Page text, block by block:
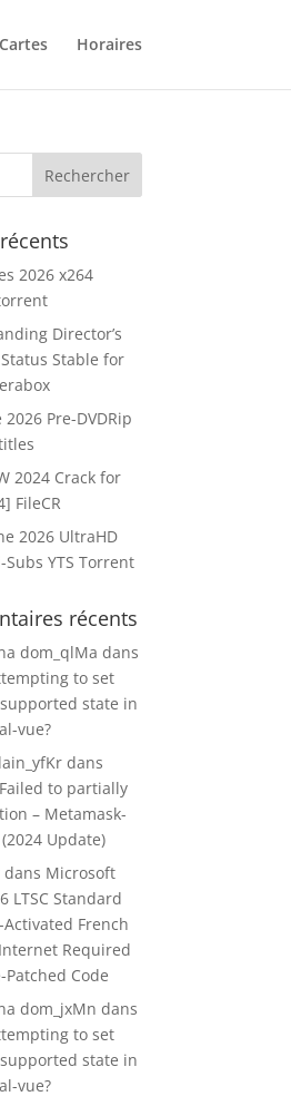
Cartes Horaires
2026 x264
Director’s
Stable for
2026 Pre-DVDRip
2024 Crack for
FileCR
2026 UltraHD
YTS Torrent
récents
dom_qlMa dans
to set
state in
vue?
dans
Failed to partially
– Metamask-
Update)
dans Microsoft
LTSC Standard
Activated French
Required
Patched Code
dom_jxMn dans
to set
state in
vue?